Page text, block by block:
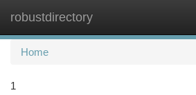
robustdirectory
Home
1